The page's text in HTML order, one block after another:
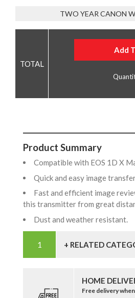
TWO YEAR CANON
Product Summary
Compatible with EOS 1D X
Quick and easy image
Fast and efficient image
this transmitter from great
Dust and weather resistant.
+ RELATED
HOME
Free delivery